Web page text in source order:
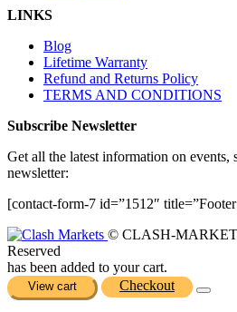
LINKS
Blog
Lifetime Warranty
Refund and Returns Policy
TERMS AND CONDITIONS
Subscribe Newsletter
Get all the latest information on events,
newsletter:
[contact-form-7 id=”1512″
© CLASH-
Reserved
has been added to your cart.
View cart Checkout